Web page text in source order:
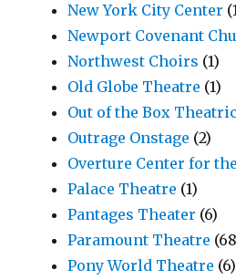
New York City Center
Newport Covenant
Northwest Choirs (1)
Old Globe Theatre (1)
Out of the Box
Outrage Onstage (2)
Overture Center for
Palace Theatre (1)
Pantages Theater (6)
Paramount Theatre
Pony World Theatre (6)